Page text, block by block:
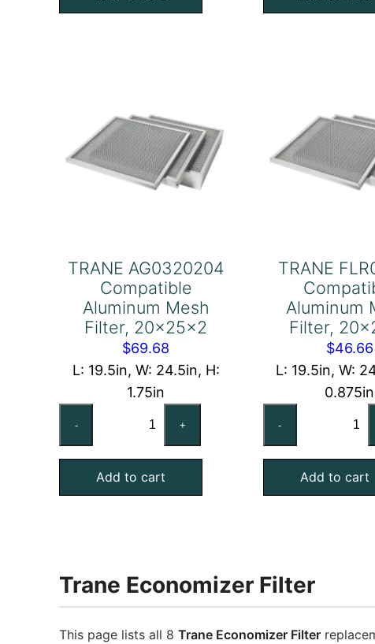
TRANE AG0320204
Compatible
Aluminum Mesh
Filter, 20x25x2
$69.68
L: 19.5in, W: 24.5in, H:
1.75in
-
Compatible
Aluminum
+
Add to cart
TRANE
Aluminum
Filter,
$46.66
L: 19.5in, W:
0.875in
-
Add to cart
Trane Economizer Filter
This page lists all 8Trane Economizer Filter